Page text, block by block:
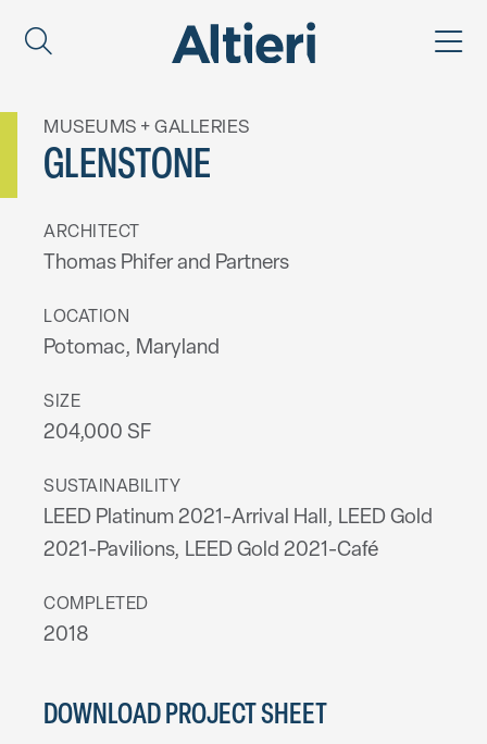
MUSEUMS + GALLERIES
GLENSTONE
ARCHITECT
Thomas Phifer and Partners
LOCATION
Potomac, Maryland
SIZE
204,000 SF
SUSTAINABILITY
LEED Platinum 2021-Arrival Hall, LEED Gold
2021-Pavilions, LEED Gold 2021-Café
COMPLETED
2018
DOWNLOAD PROJECT SHEET